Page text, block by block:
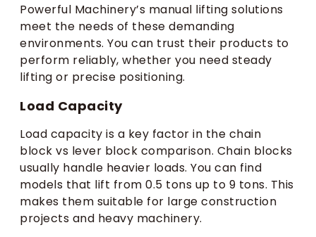
Powerful Machinery’s manual lifting solutions
meet the needs of these demanding
environments. You can trust their products to
perform reliably, whether you need steady
lifting or precise positioning.
Load Capacity
Load capacity is a key factor in the chain
block vs lever block comparison. Chain blocks
usually handle heavier loads. You can find
models that lift from 0.5 tons up to 9 tons. This
makes them suitable for large construction
projects and heavy machinery.